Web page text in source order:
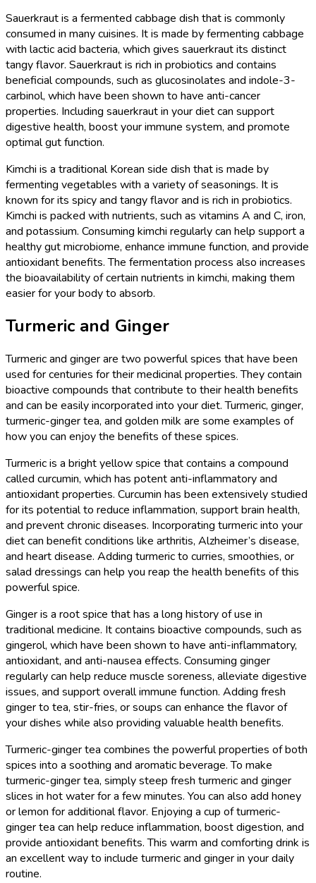
Sauerkraut is a fermented cabbage dish that is commonly
consumed in many cuisines. It is made by fermenting cabbage
with lactic acid bacteria, which gives sauerkraut its distinct
tangy flavor. Sauerkraut is rich in probiotics and contains
beneficial compounds, such as glucosinolates and indole-3-
carbinol, which have been shown to have anti-cancer
properties. Including sauerkraut in your diet can support
digestive health, boost your immune system, and promote
optimal gut function.
Kimchi is a traditional Korean side dish that is made by
fermenting vegetables with a variety of seasonings. It is
known for its spicy and tangy flavor and is rich in probiotics.
Kimchi is packed with nutrients, such as vitamins A and C, iron,
and potassium. Consuming kimchi regularly can help support a
healthy gut microbiome, enhance immune function, and provide
antioxidant benefits. The fermentation process also increases
the bioavailability of certain nutrients in kimchi, making them
easier for your body to absorb.
Turmeric and Ginger
Turmeric and ginger are two powerful spices that have been
used for centuries for their medicinal properties. They contain
bioactive compounds that contribute to their health benefits
and can be easily incorporated into your diet. Turmeric, ginger,
turmeric-ginger tea, and golden milk are some examples of
how you can enjoy the benefits of these spices.
Turmeric is a bright yellow spice that contains a compound
called curcumin, which has potent anti-inflammatory and
antioxidant properties. Curcumin has been extensively studied
for its potential to reduce inflammation, support brain health,
and prevent chronic diseases. Incorporating turmeric into your
diet can benefit conditions like arthritis, Alzheimer’s disease,
and heart disease. Adding turmeric to curries, smoothies, or
salad dressings can help you reap the health benefits of this
powerful spice.
Ginger is a root spice that has a long history of use in
traditional medicine. It contains bioactive compounds, such as
gingerol, which have been shown to have anti-inflammatory,
antioxidant, and anti-nausea effects. Consuming ginger
regularly can help reduce muscle soreness, alleviate digestive
issues, and support overall immune function. Adding fresh
ginger to tea, stir-fries, or soups can enhance the flavor of
your dishes while also providing valuable health benefits.
Turmeric-ginger tea combines the powerful properties of both
spices into a soothing and aromatic beverage. To make
turmeric-ginger tea, simply steep fresh turmeric and ginger
slices in hot water for a few minutes. You can also add honey
or lemon for additional flavor. Enjoying a cup of turmeric-
ginger tea can help reduce inflammation, boost digestion, and
provide antioxidant benefits. This warm and comforting drink is
an excellent way to include turmeric and ginger in your daily
routine.